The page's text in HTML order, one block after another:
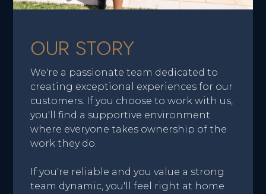
OUR STORY
We're a passionate team dedicated to
creating exceptional experiences for our
customers. If you choose to work with us,
you'll find a supportive environment
where everyone takes ownership of the
work they do.
If you're reliable and you value a strong
team dynamic, you'll feel right at home